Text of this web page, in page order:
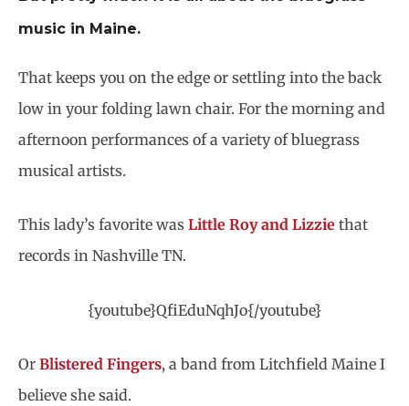
music in Maine.
That keeps you on the edge or settling into the back
low in your folding lawn chair. For the morning and
afternoon performances of a variety of bluegrass
musical artists.
This lady’s favorite was Little Roy and Lizzie that
records in Nashville TN.
{youtube}QfiEduNqhJo{/youtube}
Or Blistered Fingers, a band from Litchfield Maine I
believe she said.